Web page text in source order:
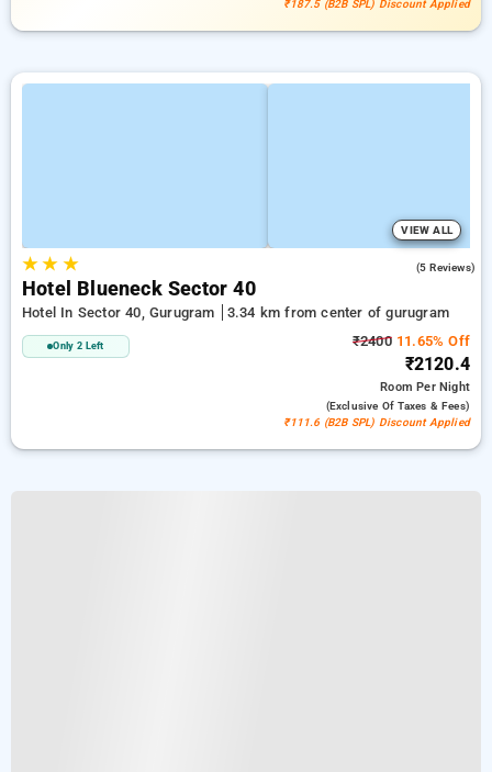
₹187.5 (B2B SPL) Discount Applied
VIEW ALL
★★ ★ (5 Reviews)
Hotel Blueneck Sector 40
Hotel In Sector 40, Gurugram 3.34 km from center of gurugram
Only 2 Left ₹240011.65% Off
₹2120.4
RoomPer Night
(exclusive Of Taxes & Fees)
₹111.6 (B2B SPL) Discount Applied